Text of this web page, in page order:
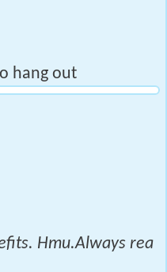
hang out
Hmu.Always rea